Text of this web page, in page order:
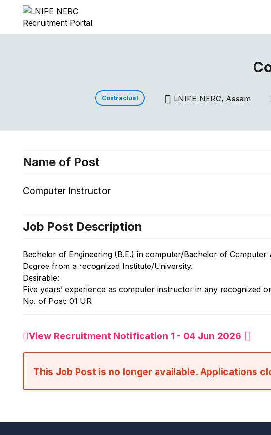
Contractual LNIPE NERC, Assam
Name of Post
Computer Instructor
Job Post Description
Bachelor of Engineering (B.E.) in computer/Bachelor of
Degree from a recognized Institute/University.
Desirable:
Five years’ experience as computer instructor in any recognized
No. of Post: 01 UR
View Recruitment Notification 1 - 04 Jun 2026
This Job Post is no longer available. Applications